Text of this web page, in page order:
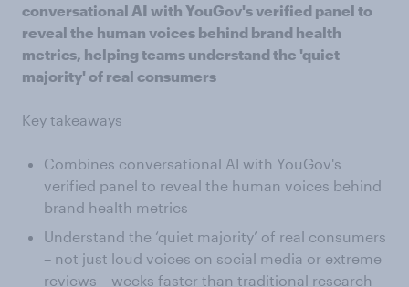
conversational AI with YouGov's verified panel to
reveal the human voices behind brand health
metrics, helping teams understand the 'quiet
majority' of real consumers
Key takeaways
Combines conversational AI with YouGov's
verified panel to reveal the human voices behind
brand health metrics
Understand the ‘quiet majority’ of real consumers
– not just loud voices on social media or extreme
reviews – weeks faster than traditional research